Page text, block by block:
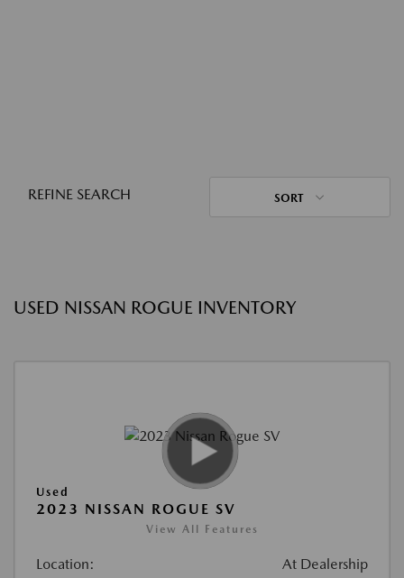
REFINE SEARCH SORT
USED NISSAN ROGUE INVENTORY
Used
2023 NISSAN ROGUE SV
View All Features
Location: At Dealership